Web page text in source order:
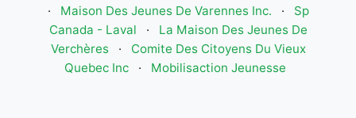
·
Maison Des Jeunes De Varennes Inc. ·
Sp
Canada - Laval
·
La Maison Des Jeunes De
Verchères
·
Comite Des Citoyens Du Vieux
Quebec Inc
· Mobilisaction Jeunesse